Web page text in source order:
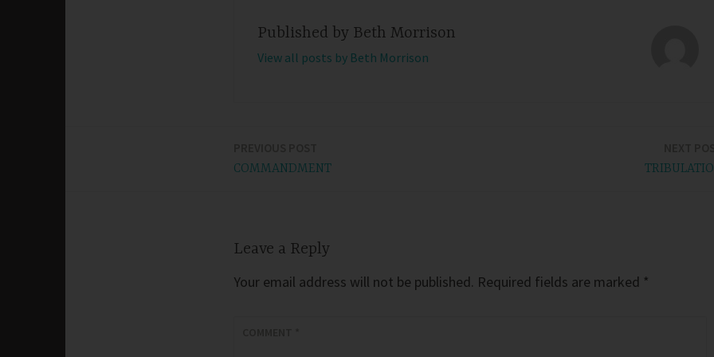
Published by Beth Morrison
View all posts by Beth Morrison
COMMANDMENT
Leave a Reply
Your email address will not be published. Required fields are marked *